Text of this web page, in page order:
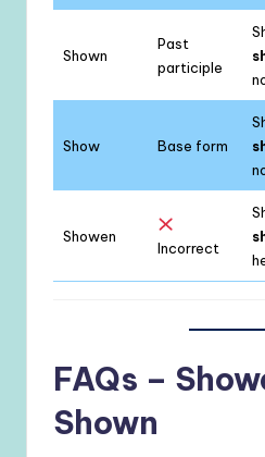
Shown
Past
participle
Show Base form
Showen
Incorrect
FAQs –
Shown